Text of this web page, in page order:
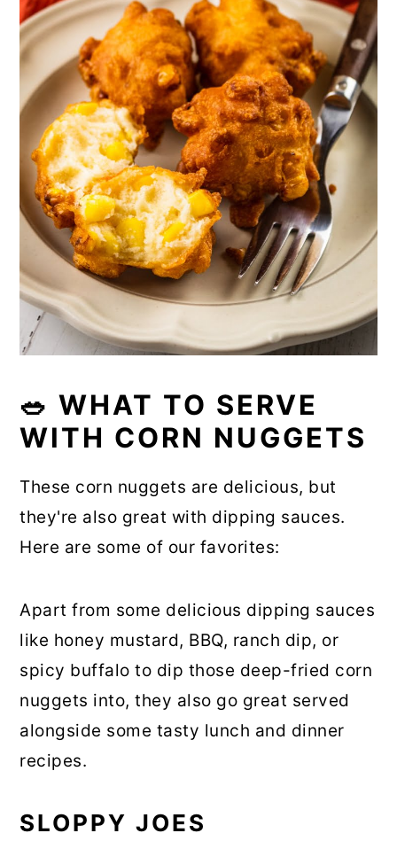
🥗 WHAT TO SERVE
WITH CORN NUGGETS
These corn nuggets are delicious, but
they're also great with dipping sauces.
Here are some of our favorites:
Apart from some delicious dipping sauces
like honey mustard, BBQ, ranch dip, or
spicy buffalo to dip those deep-fried corn
nuggets into, they also go great served
alongside some tasty lunch and dinner
recipes.
SLOPPY JOES